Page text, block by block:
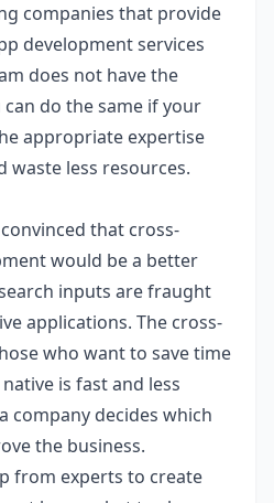
companies that provide
development services
does not have the
do the same if your
appropriate expertise
waste less resources.
that cross-
would be a better
inputs are fraught
applications. The cross-
who want to save time
is fast and less
company decides which
the business.
from experts to create